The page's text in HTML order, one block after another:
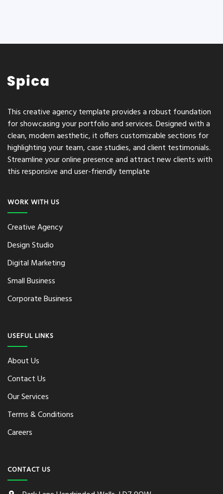
This creative agency template provides a robust foundation
for showcasing your portfolio and services. Designed with a
clean, modern aesthetic, it offers customizable sections for
highlighting your team, case studies, and client testimonials.
Streamline your online presence and attract new clients with
this responsive and user-friendly template
WORK WITH US
Creative Agency
Design Studio
Digital Marketing
Small Business
Corporate Business
USEFUL LINKS
About Us
Contact Us
Our Services
Terms & Conditions
Careers
CONTACT US